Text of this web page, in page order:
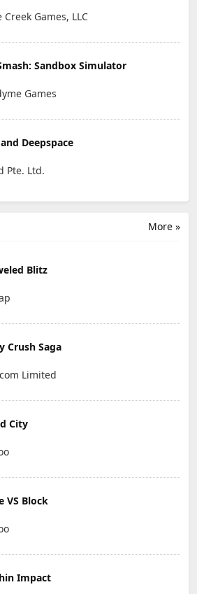
Creek Games, LLC
Sandbox Simulator
Games
Deepspace
Pte. Ltd.
More »
Blitz
Crush Saga
Limited
City
VS Block
Impact